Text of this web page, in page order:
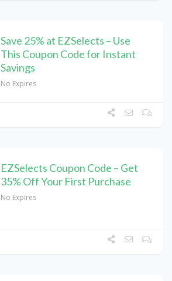
Save 25% at EZSelects – Use
This Coupon Code for Instant
Savings
No Expires
EZSelects Coupon Code – Get
35% Off Your First Purchase
No Expires